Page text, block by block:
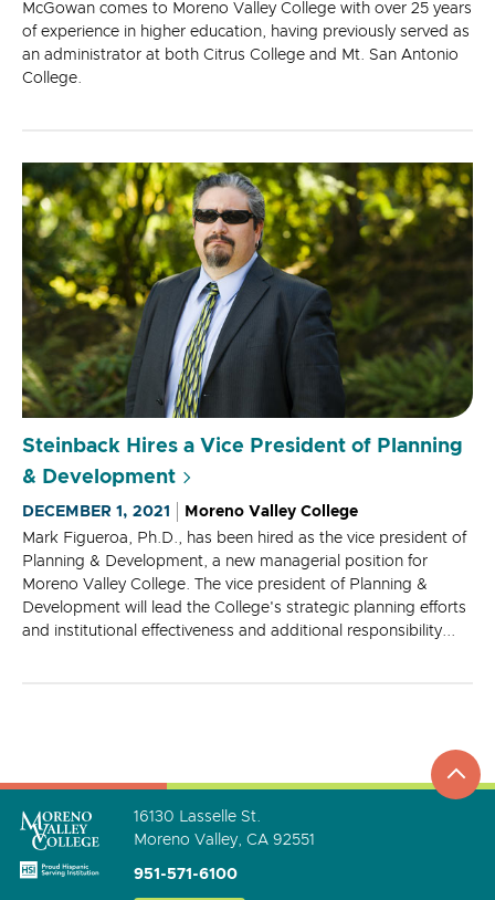
McGowan comes to Moreno Valley College with over 25 years
of experience in higher education, having previously served as
an administrator at both Citrus College and Mt. San Antonio
College.
Steinback Hires a Vice President of Planning
& Development
DECEMBER 1, 2021
Moreno Valley College
Mark Figueroa, Ph.D., has been hired as the vice president of
Planning & Development, a new managerial position for
Moreno Valley College. The vice president of Planning &
Development will lead the College's strategic planning efforts
and institutional effectiveness and additional responsibility...
go
to
16130 Lasselle St.
Moreno Valley, CA 92551
951-571-6100